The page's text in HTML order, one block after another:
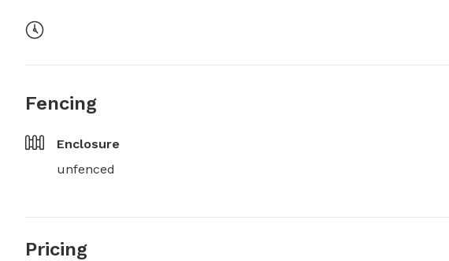
Fencing
Enclosure
unfenced
Pricing